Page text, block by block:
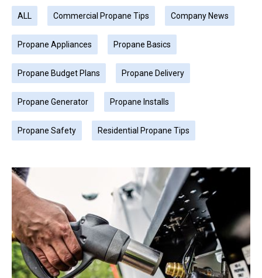
ALL Commercial Propane Tips Company News
Propane Appliances Propane Basics
Propane Budget Plans Propane Delivery
Propane Generator Propane Installs
Propane Safety Residential Propane Tips